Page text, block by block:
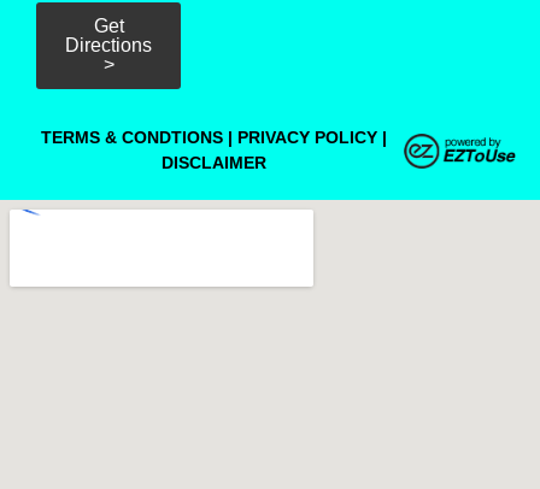
Get
Directions
>
TERMS & CONDTIONS | PRIVACY POLICY |
DISCLAIMER